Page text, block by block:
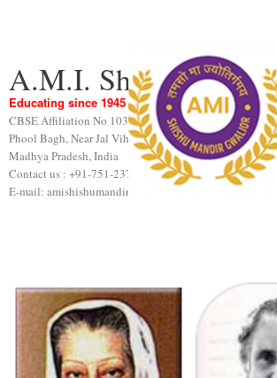
A.M.I. Shishu Mandir
Educating since 1945
CBSE Affiliation No 1031189
Phool Bagh, Near Jal Vihar, Gwalior
Madhya Pradesh, India
Contact us : +91-751-2376440
E-mail: amishishumandir@gmail.com